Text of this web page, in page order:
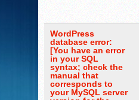
WordPress
database error:
[You have an error
in your SQL
syntax; check the
manual that
corresponds to
your MySQL server